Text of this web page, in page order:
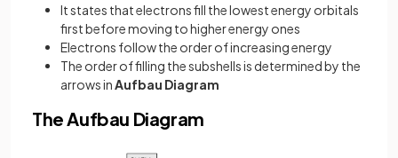
It states that electrons fill the lowest energy orbitals
first before moving to higher energy ones
Electrons follow the order of increasing energy
The order of filling the subshells is determined by the
arrows inAufbau Diagram
The Aufbau Diagram